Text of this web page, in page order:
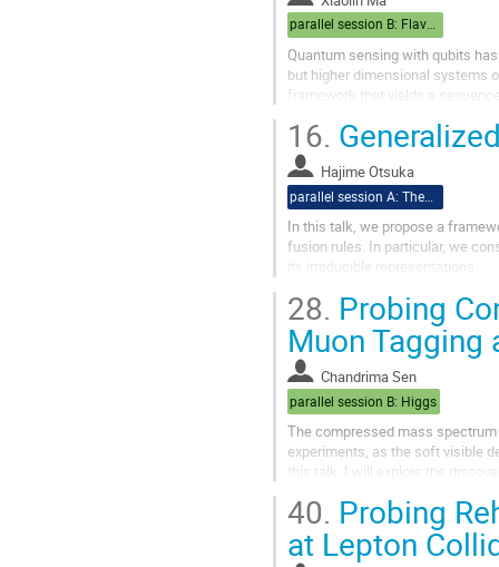
parallel session B: Flavor/Baryogenesis
Quantum sensing with qubits
but higher dimensional systems
framework that yields a
16.
Hajime Otsuka
In this talk, we propose a
fusion rules. In particular, we
its irreducible representations.
28. Probing
Muon Tagging
Chandrima Sen
parallel session B: Higgs
The compressed mass
experiments, as the soft visible
this talk, I will explore the
40. Probing
at Lepton